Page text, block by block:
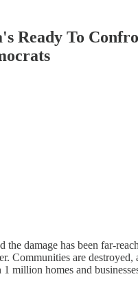
Ready To
damage has been far-
Communities are destroyed,
million homes and